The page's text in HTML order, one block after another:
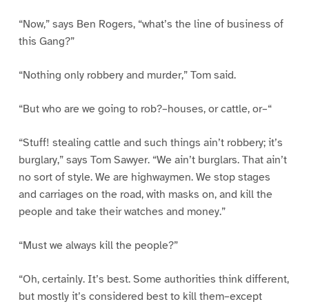
“Now,” says Ben Rogers, “what’s the line of business of
this Gang?”
“Nothing only robbery and murder,” Tom said.
“But who are we going to rob?–houses, or cattle, or–“
“Stuff! stealing cattle and such things ain’t robbery; it’s
burglary,” says Tom Sawyer. “We ain’t burglars. That ain’t
no sort of style. We are highwaymen. We stop stages
and carriages on the road, with masks on, and kill the
people and take their watches and money.”
“Must we always kill the people?”
“Oh, certainly. It’s best. Some authorities think different,
but mostly it’s considered best to kill them–except